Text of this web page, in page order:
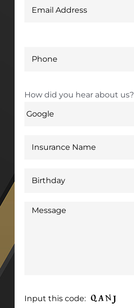
How did you hear about us?
Input this code: